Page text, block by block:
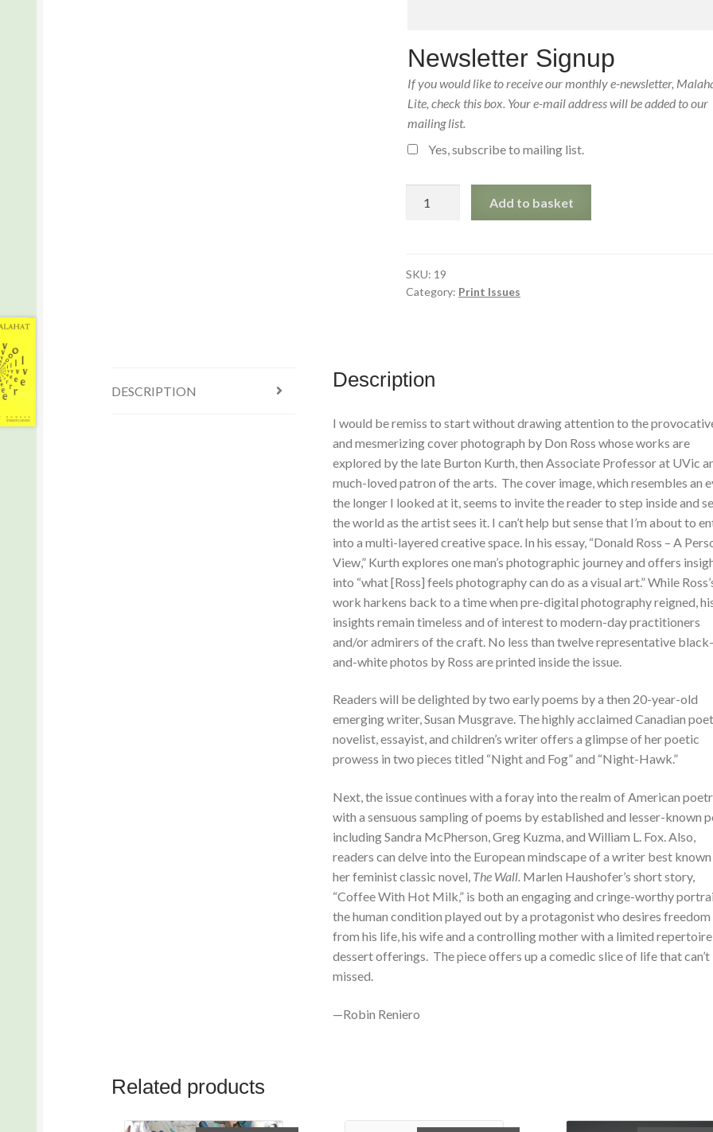
Newsletter Signup
If you would like to receive our monthly e-newsletter,
Lite, check this box. Your e-mail address will be added to our
mailing list.
Yes, subscribe to mailing list.
1971)
Print
Add to basket
SKU: 19
Category: Print Issues
DESCRIPTION
Description
I would be remiss to start without drawing attention to the
and mesmerizing cover photograph by Don Ross whose works are
explored by the late Burton Kurth, then Associate Professor at UVic
much-loved patron of the arts. The cover image, which resembles an
the longer I looked at it, seems to invite the reader to step inside and
the world as the artist sees it. I can’t help but sense that I’m about to
into a multi-layered creative space. In his essay, “Donald Ross – A
View,” Kurth explores one man’s photographic journey and offers
into “what [Ross] feels photography can do as a visual art.” While
work harkens back to a time when pre-digital photography reigned,
insights remain timeless and of interest to modern-day practitioners
and/or admirers of the craft. No less than twelve representative black-
and-white photos by Ross are printed inside the issue.
Readers will be delighted by two early poems by a then 20-year-old
emerging writer, Susan Musgrave. The highly acclaimed Canadian
novelist, essayist, and children’s writer offers a glimpse of her poetic
prowess in two pieces titled “Night and Fog” and “Night-Hawk.”
Next, the issue continues with a foray into the realm of American
with a sensuous sampling of poems by established and lesser-known
including Sandra McPherson, Greg Kuzma, and William L. Fox. Also,
readers can delve into the European mindscape of a writer best
her feminist classic novel, The Wall. Marlen Haushofer’s short story,
“Coffee With Hot Milk,” is both an engaging and cringe-worthy
the human condition played out by a protagonist who desires freedom
from his life, his wife and a controlling mother with a limited
dessert offerings. The piece offers up a comedic slice of life that can’t
missed.
—Robin Reniero
Related products